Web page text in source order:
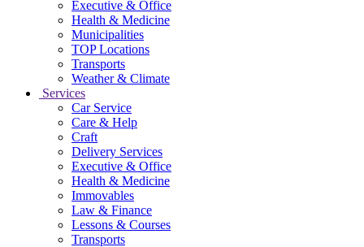
Executive & Office
Health & Medicine
Municipalities
TOP Locations
Transports
Weather & Climate
Services
Car Service
Care & Help
Craft
Delivery Services
Executive & Office
Health & Medicine
Immovables
Law & Finance
Lessons & Courses
Transports